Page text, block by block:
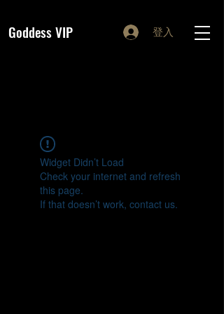
Goddess VIP 登入
Widget Didn’t Load
Check your internet and refresh
this page.
If that doesn’t work, contact us.